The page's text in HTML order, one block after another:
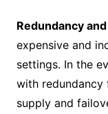
Redundancy
expensive and
settings. In the
with
supply and